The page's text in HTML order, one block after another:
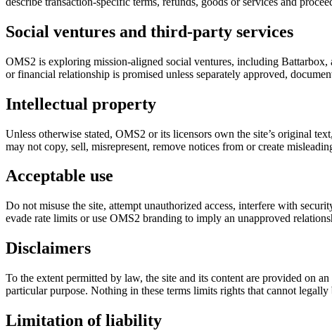
Social ventures and third-party services
OMS2 is exploring mission-aligned social ventures, including
or financial relationship is promised unless separately approved,
Intellectual property
Unless otherwise stated, OMS2 or its licensors own the site’s original
may not copy, sell, misrepresent, remove notices from or create
Acceptable use
Do not misuse the site, attempt unauthorized access, interfere with
evade rate limits or use OMS2 branding to imply an unapproved
Disclaimers
To the extent permitted by law, the site and its content are provided on
particular purpose. Nothing in these terms limits rights that cannot legally
Limitation of liability